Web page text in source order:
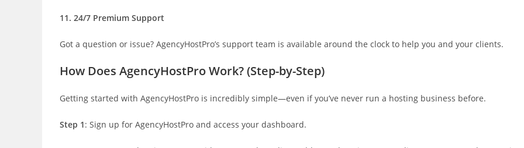
11. 24/7 Premium Support
Got a question or issue? AgencyHostPro’s support team is available around the clock to help you and your clients.
How Does AgencyHostPro Work? (Step-by-Step)
Getting started with AgencyHostPro is incredibly simple—even if you’ve never run a hosting business before.
Step 1: Sign up for AgencyHostPro and access your dashboard.